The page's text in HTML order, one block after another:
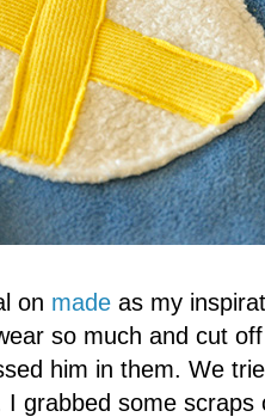
on made as my
so much and cut
him in them. We
I grabbed some